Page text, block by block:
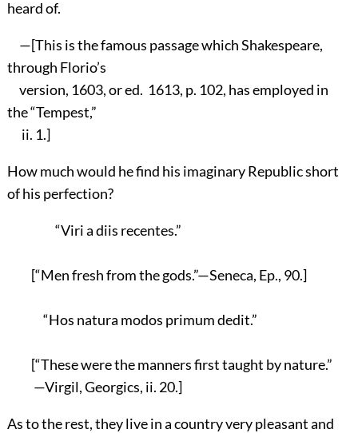
heard of.
—[This is the famous passage which Shakespeare,
through Florio’s
version, 1603, or ed. 1613, p. 102, has employed in
the “Tempest,”
ii. 1.]
How much would he find his imaginary Republic short
of his perfection?
“Viri a diis recentes.”
[“Men fresh from the gods.”—Seneca, Ep., 90.]
“Hos natura modos primum dedit.”
[“These were the manners first taught by nature.”
—Virgil, Georgics, ii. 20.]
As to the rest, they live in a country very pleasant and